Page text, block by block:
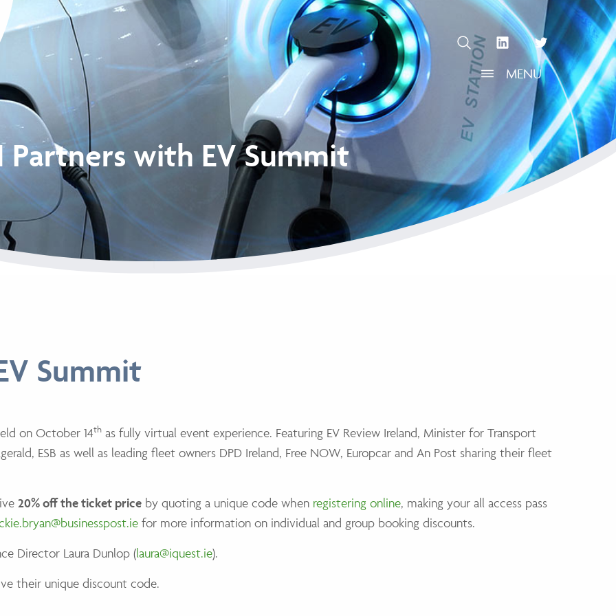
OPEN SEARCHlinkedin Social Media Link
twitter Social Media
MENU
OPEN MENU
Partners with EV Summit
Summit
on October 14th as fully virtual event experience. Featuring EV Review Ireland, Minister for Transport
ESB as well as leading fleet owners DPD Ireland, Free NOW, Europcar and An Post sharing their fleet
20% off the ticket price by quoting a unique code when registering online, making your all access pass
for more information on individual and group booking discounts.
Director Laura Dunlop (laura@iquest.ie).
their unique discount code.